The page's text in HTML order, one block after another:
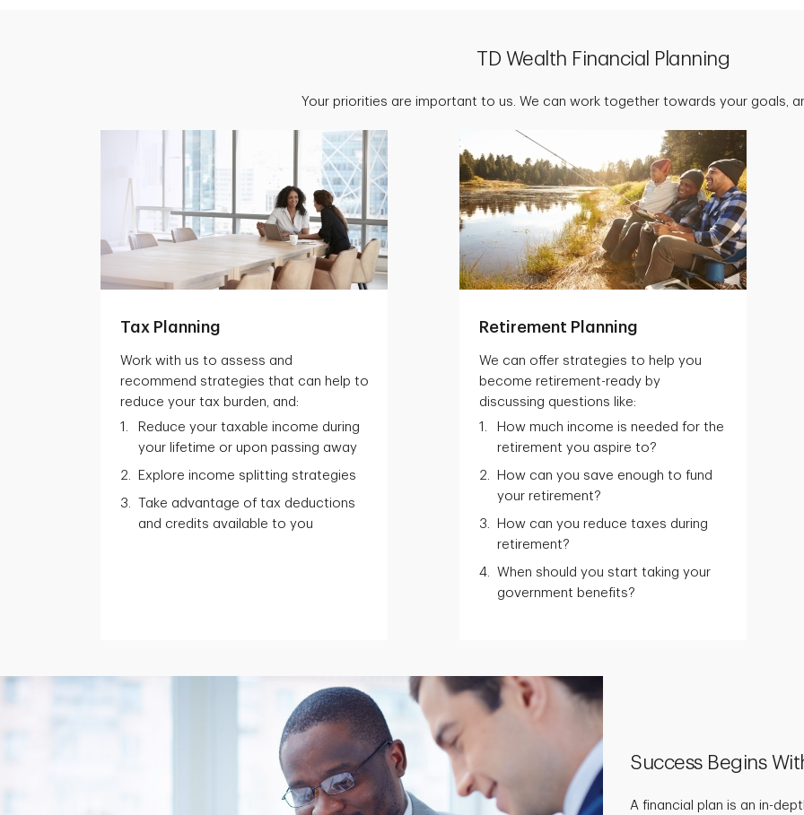
TD Wealth Financial Planning
Your priorities are important to us. We can work together towards your goals,
Tax Planning
Work with us to assess and
recommend strategies that can help to
reduce your tax burden, and:
Reduce your taxable income during
your lifetime or upon passing away
Explore income splitting strategies
Take advantage of tax deductions
and credits available to you
Retirement Planning
We can offer strategies to help you
become retirement-ready by
discussing questions like:
How much income is needed for the
retirement you aspire to?
How can you save enough to fund
your retirement?
How can you reduce taxes during
retirement?
When should you start taking your
government benefits?
Success Begins
A financial plan is an in-